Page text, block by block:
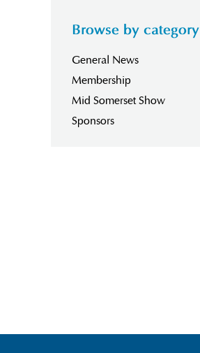
Browse by category
General News
Membership
Mid Somerset Show
Sponsors